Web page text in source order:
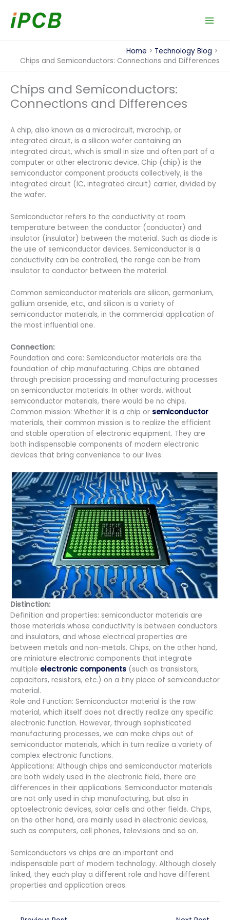
content
Home
Technology Blog
Chips and Semiconductors: Connections and Differences
Chips and Semiconductors:
Connections and Differences
A chip, also known as a microcircuit, microchip, or
integrated circuit, is a silicon wafer containing an
integrated circuit, which is small in size and often part of a
computer or other electronic device. Chip (chip) is the
semiconductor component products collectively, is the
integrated circuit (IC, integrated circuit) carrier, divided by
the wafer.
Semiconductor refers to the conductivity at room
temperature between the conductor (conductor) and
insulator (insulator) between the material. Such as diode is
the use of semiconductor devices. Semiconductor is a
conductivity can be controlled, the range can be from
insulator to conductor between the material.
Common semiconductor materials are silicon, germanium,
gallium arsenide, etc., and silicon is a variety of
semiconductor materials, in the commercial application of
the most influential one.
Connection:
Foundation and core: Semiconductor materials are the
foundation of chip manufacturing. Chips are obtained
through precision processing and manufacturing processes
on semiconductor materials. In other words, without
semiconductor materials, there would be no chips.
Common mission: Whether it is a chip or semiconductor
materials, their common mission is to realize the efficient
and stable operation of electronic equipment. They are
both indispensable components of modern electronic
devices that bring convenience to our lives.
Distinction:
Definition and properties: semiconductor materials are
those materials whose conductivity is between conductors
and insulators, and whose electrical properties are
between metals and non-metals. Chips, on the other hand,
are miniature electronic components that integrate
multiple electronic components (such as transistors,
capacitors, resistors, etc.) on a tiny piece of semiconductor
material.
Role and Function: Semiconductor material is the raw
material, which itself does not directly realize any specific
electronic function. However, through sophisticated
manufacturing processes, we can make chips out of
semiconductor materials, which in turn realize a variety of
complex electronic functions.
Applications: Although chips and semiconductor materials
are both widely used in the electronic field, there are
differences in their applications. Semiconductor materials
are not only used in chip manufacturing, but also in
optoelectronic devices, solar cells and other fields. Chips,
on the other hand, are mainly used in electronic devices,
such as computers, cell phones, televisions and so on.
Semiconductors vs chips are an important and
indispensable part of modern technology. Although closely
linked, they each play a different role and have different
properties and application areas.